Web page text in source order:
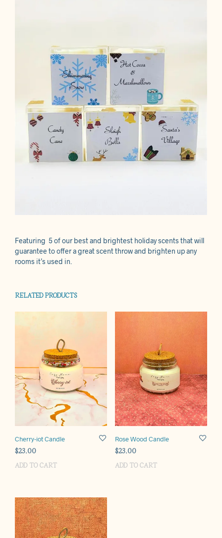
Featuring 5 of our best and brightest holiday scents that will
guarantee to offer a great scent throw and brighten up any
rooms it’s used in.
RELATED PRODUCTS
Cherry-iot Candle
$23.00
ADD TO CART
Rose Wood Candle
$23.00
ADD TO CART